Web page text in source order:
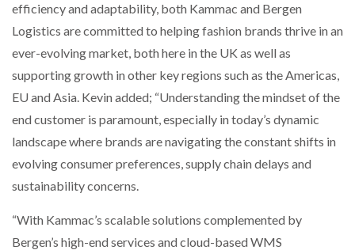
efficiency and adaptability, both Kammac and Bergen
Logistics are committed to helping fashion brands thrive in an
ever-evolving market, both here in the UK as well as
supporting growth in other key regions such as the Americas,
EU and Asia. Kevin added; “Understanding the mindset of the
end customer is paramount, especially in today’s dynamic
landscape where brands are navigating the constant shifts in
evolving consumer preferences, supply chain delays and
sustainability concerns.
“With Kammac’s scalable solutions complemented by
Bergen’s high-end services and cloud-based WMS